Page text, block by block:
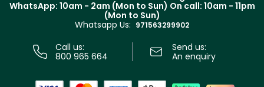
Track your order
WhatsApp: 10am - 2am (Mon to Sun) On call: 10am - 11pm
(Mon to Sun)
Whatsapp Us: 971563299902
Call us:
800 965 664
Send us:
An enquiry